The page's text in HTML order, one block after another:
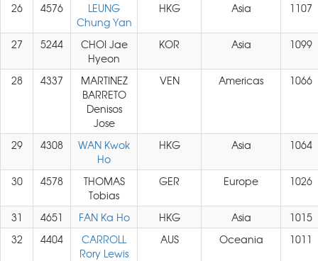
26 4576
LEUNG
Chung Yan
HKG Asia 1107
27 5244
CHOI Jae
Hyeon
KOR Asia 1099
28 4337
MARTINEZ
BARRETO
Denisos
Jose
VEN Americas 1066
29 4308
WAN Kwok
Ho
HKG Asia 1064
30 4578
THOMAS
Tobias
GER Europe 1026
31 4651 FAN Ka Ho HKG Asia
1015
32
4404
CARROLL
Rory Lewis
AUS Oceania 1011